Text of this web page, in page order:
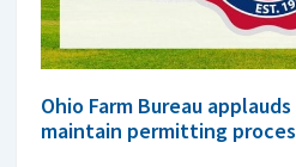
Ohio Farm Bureau
maintain permitting